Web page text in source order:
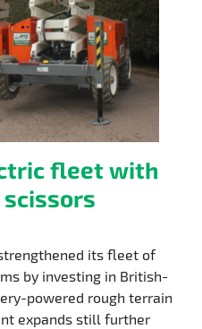
fleet with
its fleet of
by investing in British-
powered rough terrain
expands still further